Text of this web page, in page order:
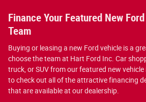
Finance Your Featured New
Team
Buying or leasing a new Ford vehicle is a
choose the team at Hart Ford Inc. Car
truck, or SUV from our featured new
to check out all of the attractive financing
that are available at our dealership.